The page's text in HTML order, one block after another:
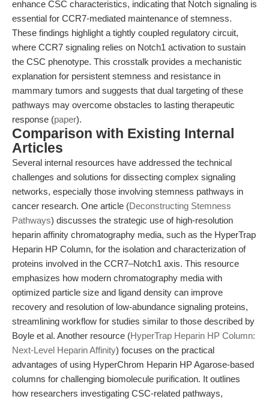
enhance CSC characteristics, indicating that Notch signaling is
essential for CCR7-mediated maintenance of stemness.
These findings highlight a tightly coupled regulatory circuit,
where CCR7 signaling relies on Notch1 activation to sustain
the CSC phenotype. This crosstalk provides a mechanistic
explanation for persistent stemness and resistance in
mammary tumors and suggests that dual targeting of these
pathways may overcome obstacles to lasting therapeutic
response (paper).
Comparison with Existing Internal
Articles
Several internal resources have addressed the technical
challenges and solutions for dissecting complex signaling
networks, especially those involving stemness pathways in
cancer research. One article (Deconstructing Stemness
Pathways) discusses the strategic use of high-resolution
heparin affinity chromatography media, such as the HyperTrap
Heparin HP Column, for the isolation and characterization of
proteins involved in the CCR7–Notch1 axis. This resource
emphasizes how modern chromatography media with
optimized particle size and ligand density can improve
recovery and resolution of low-abundance signaling proteins,
streamlining workflow for studies similar to those described by
Boyle et al. Another resource (HyperTrap Heparin HP Column:
Next-Level Heparin Affinity) focuses on the practical
advantages of using HyperChrom Heparin HP Agarose-based
columns for challenging biomolecule purification. It outlines
how researchers investigating CSC-related pathways,